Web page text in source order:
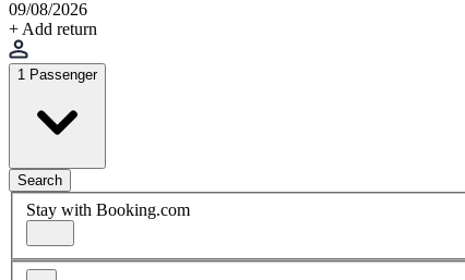
09/08/2026
+ Add return
1 Passenger
Search
Stay with Booking.com